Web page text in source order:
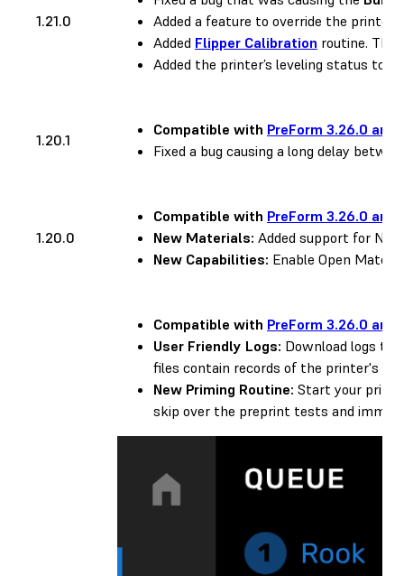
1.21.0
Added a feature to override the
Added Flipper Calibration routine.
Added the printer’s leveling status to
1.20.1
Compatible with PreForm 3.26.0 and
Fixed a bug causing a long delay
1.20.0
Compatible with PreForm 3.26.0 and
New Materials: Added support for
New Capabilities: Enable Open
Compatible with PreForm 3.26.0 and
User Friendly Logs: Download logs to
files contain records of the printer's
New Priming Routine: Start your
skip over the preprint tests and